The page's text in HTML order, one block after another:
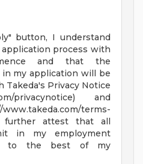
button, I understand
process with
and that the
my application will be
Takeda's Privacy Notice
privacynotice) and
terms-
further attest that all
in my employment
to the best of my